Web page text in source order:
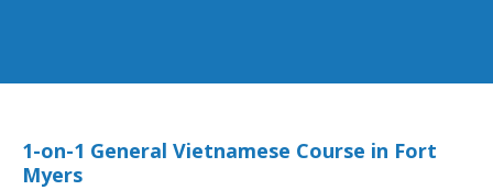
1-on-1 General Vietnamese Course in Fort
Myers